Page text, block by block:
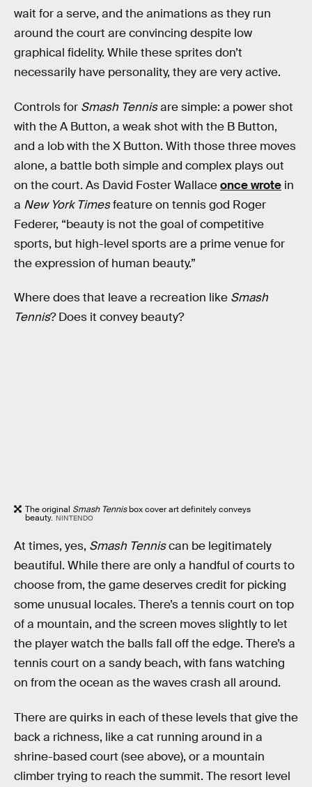
wait for a serve, and the animations as they run
around the court are convincing despite low
graphical fidelity. While these sprites don’t
necessarily have personality, they are very active.
Controls for Smash Tennisare simple: a power shot
with the A Button, a weak shot with the B Button,
and a lob with the X Button. With those three moves
alone, a battle both simple and complex plays out
on the court. As David Foster Wallaceonce wrote in
a New York Timesfeature on tennis god Roger
Federer, “beauty is not the goal of competitive
sports, but high-level sports are a prime venue for
the expression of human beauty.”
Where does that leave a recreation like Smash
Tennis? Does it convey beauty?
The original Smash Tennisbox cover art definitely conveys
beauty. NINTENDO
At times, yes, Smash Tenniscan be legitimately
beautiful. While there are only a handful of courts to
choose from, the game deserves credit for picking
some unusual locales. There’s a tennis court on top
of a mountain, and the screen moves slightly to let
the player watch the balls fall off the edge. There’s a
tennis court on a sandy beach, with fans watching
on from the ocean as the waves crash all around.
There are quirks in each of these levels that give the
back a richness, like a cat running around in a
shrine-based court (see above), or a mountain
climber trying to reach the summit. The resort level